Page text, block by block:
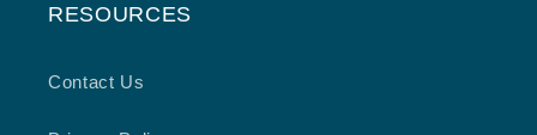
RESOURCES
Contact Us